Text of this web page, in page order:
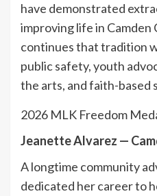
have demonstrated
improving life in Camden
continues that tradition
public safety, youth
the arts, and faith-based
2026 MLK Freedom
Jeanette Alvarez —
A longtime community
dedicated her career to